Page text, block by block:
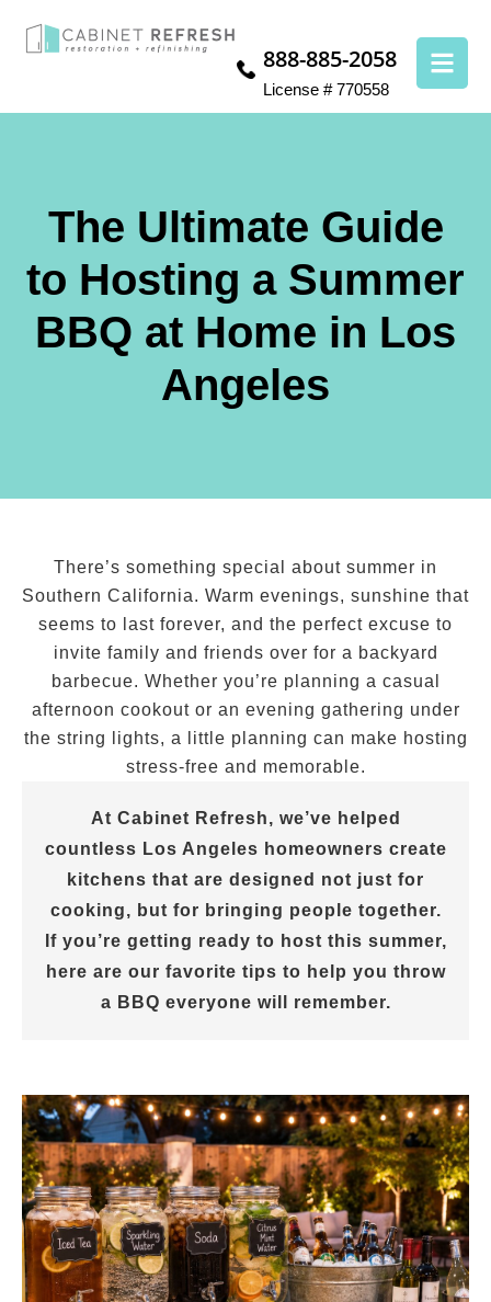
888-885-2058
License # 770558
The Ultimate Guide
to Hosting a Summer
BBQ at Home in Los
Angeles
There’s something special about summer in
Southern California. Warm evenings, sunshine that
seems to last forever, and the perfect excuse to
invite family and friends over for a backyard
barbecue. Whether you’re planning a casual
afternoon cookout or an evening gathering under
the string lights, a little planning can make hosting
stress-free and memorable.
At Cabinet Refresh, we’ve helped
countless Los Angeles homeowners create
kitchens that are designed not just for
cooking, but for bringing people together.
If you’re getting ready to host this summer,
here are our favorite tips to help you throw
a BBQ everyone will remember.